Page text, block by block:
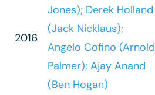
2016
Jones); Derek Holland
(Jack Nicklaus);
Angelo Cofino (Arnold
Palmer); Ajay Anand
(Ben Hogan)